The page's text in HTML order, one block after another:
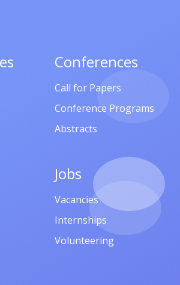
Conferences
Call for Papers
Conference Programs
Abstracts
Jobs
Vacancies
Internships
Volunteering